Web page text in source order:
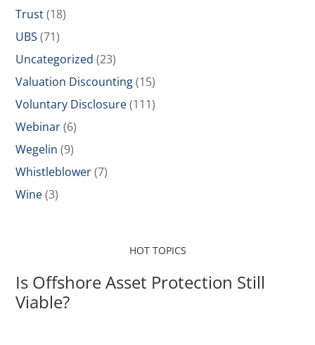
Trust(18)
UBS (71)
Uncategorized (23)
Valuation Discounting(15)
Voluntary Disclosure(111)
Webinar(6)
Wegelin (9)
Whistleblower(7)
Wine(3)
HOT TOPICS
Is Offshore Asset Protection Still
Viable?